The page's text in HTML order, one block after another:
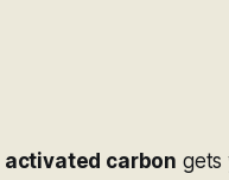
activated carbon gets